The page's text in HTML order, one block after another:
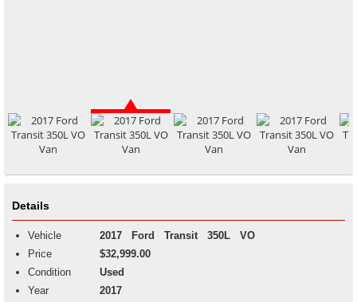
Details
Vehicle 2017 Ford Transit350L VO
Price
$32,999.00
Condition
Used
Year
2017